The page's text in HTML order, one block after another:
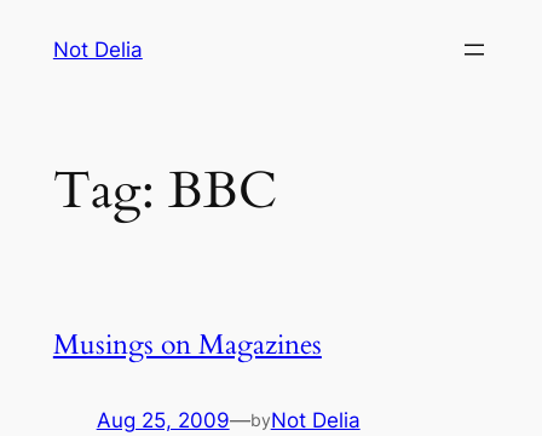
Not Delia
Tag: BBC
Musings on Magazines
Aug 25, 2009—byNot Delia